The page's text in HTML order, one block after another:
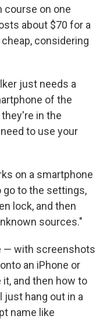
course on one
about $70 for a
considering
just needs a
of the
in the
to use your
on a smartphone
go to the settings,
lock, and then
sources."
— with screenshots
an iPhone or
and then how to
just hang out in a
name like